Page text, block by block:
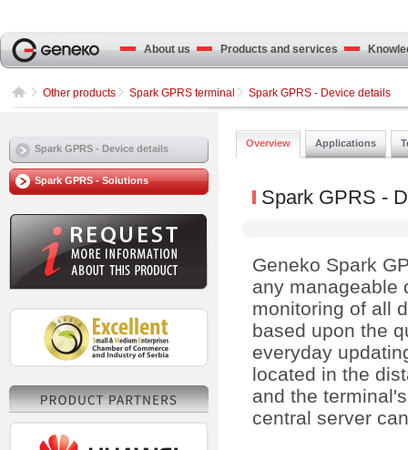
About us Products and services
Other products Spark GPRS terminal Spark GPRS - Device details
Spark GPRS - Device details
Spark GPRS - Solutions
Overview Applications
Spark GPRS -
Geneko Spark
any manageable
monitoring of all
based upon the
everyday
located in the
and the
central server